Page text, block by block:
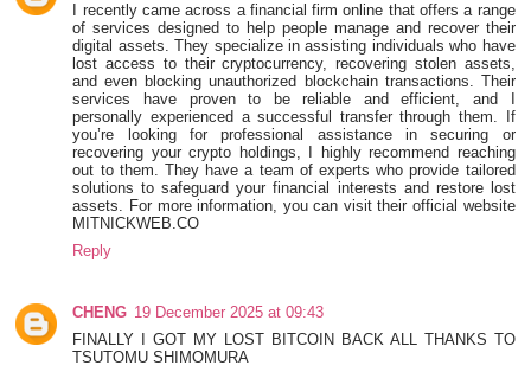
I recently came across a financial firm online that offers a range
of services designed to help people manage and recover their
digital assets. They specialize in assisting individuals who have
lost access to their cryptocurrency, recovering stolen assets,
and even blocking unauthorized blockchain transactions. Their
services have proven to be reliable and efficient, and I
personally experienced a successful transfer through them. If
you’re looking for professional assistance in securing or
recovering your crypto holdings, I highly recommend reaching
out to them. They have a team of experts who provide tailored
solutions to safeguard your financial interests and restore lost
assets. For more information, you can visit their official website
MITNICKWEB.CO
Reply
CHENG 19 December 2025 at 09:43
FINALLY I GOT MY LOST BITCOIN BACK ALL THANKS TO
TSUTOMU SHIMOMURA